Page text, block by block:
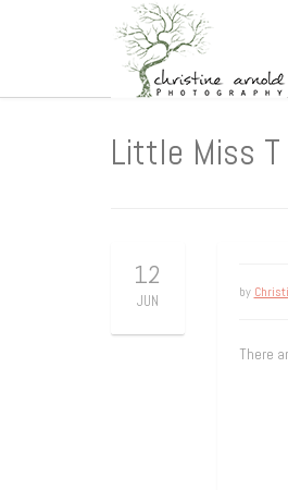
Little Miss
12
JUN by
There